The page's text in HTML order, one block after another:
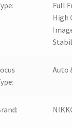
Full
High
Auto